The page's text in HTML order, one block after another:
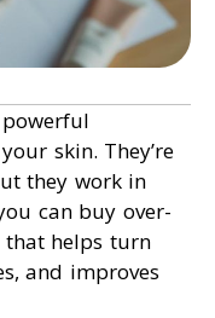
skin. They’re
they work in
can buy over-
that helps turn
and improves